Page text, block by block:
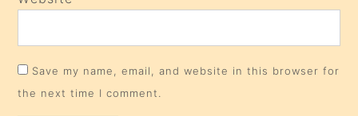
Save my name, email, and website in this browser for
the next time I comment.